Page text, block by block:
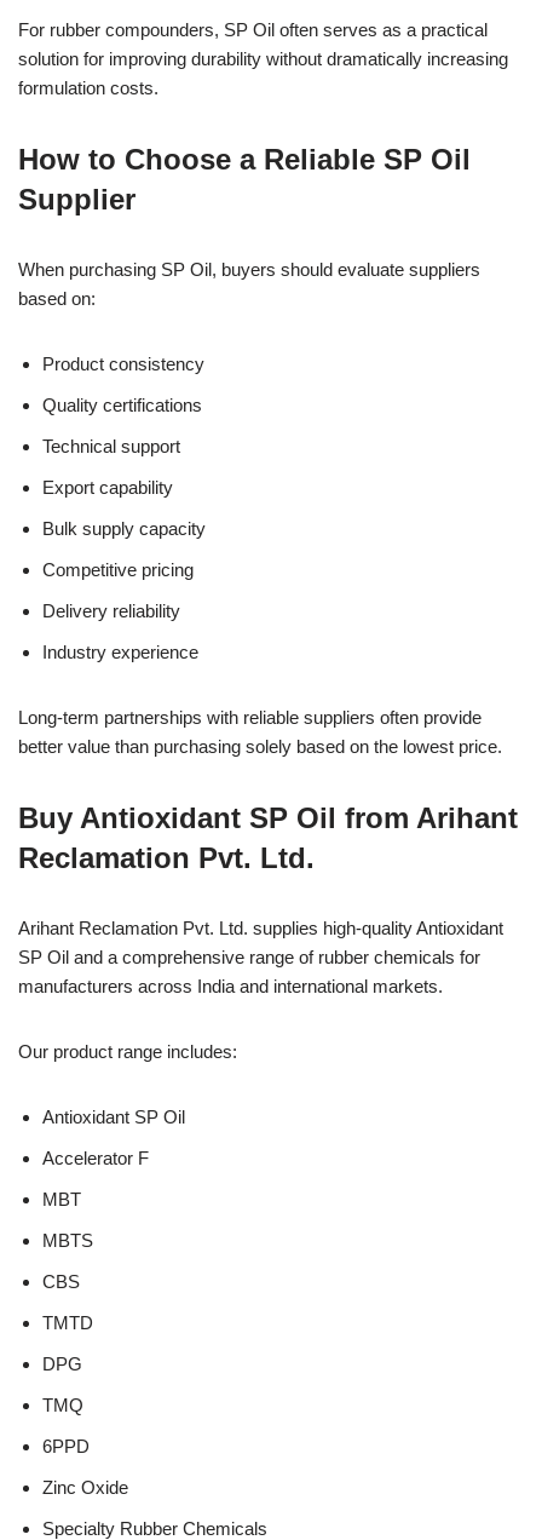
For rubber compounders, SP Oil often serves as a practical
solution for improving durability without dramatically increasing
formulation costs.
How to Choose a Reliable SP Oil
Supplier
When purchasing SP Oil, buyers should evaluate suppliers
based on:
Product consistency
Quality certifications
Technical support
Export capability
Bulk supply capacity
Competitive pricing
Delivery reliability
Industry experience
Long-term partnerships with reliable suppliers often provide
better value than purchasing solely based on the lowest price.
Buy Antioxidant SP Oil from Arihant
Reclamation Pvt. Ltd.
Arihant Reclamation Pvt. Ltd. supplies high-quality Antioxidant
SP Oil and a comprehensive range of rubber chemicals for
manufacturers across India and international markets.
Our product range includes:
Antioxidant SP Oil
Accelerator F
MBT
MBTS
CBS
TMTD
DPG
TMQ
6PPD
Zinc Oxide
Specialty Rubber Chemicals